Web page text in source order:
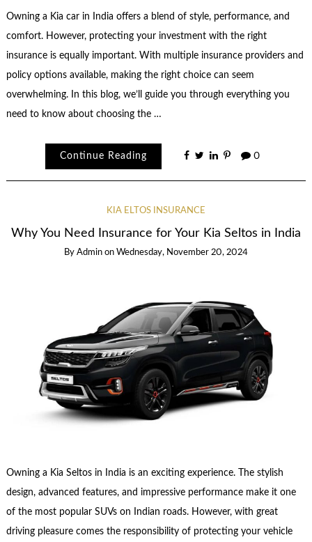
Owning a Kia car in India offers a blend of style, performance, and
comfort. However, protecting your investment with the right
insurance is equally important. With multiple insurance providers and
policy options available, making the right choice can seem
overwhelming. In this blog, we’ll guide you through everything you
need to know about choosing the …
Continue Reading 0
KIA ELTOS INSURANCE
Why You Need Insurance for Your Kia Seltos in India
By Admin on Wednesday, November 20, 2024
Owning a Kia Seltos in India is an exciting experience. The stylish
design, advanced features, and impressive performance make it one
of the most popular SUVs on Indian roads. However, with great
driving pleasure comes the responsibility of protecting your vehicle